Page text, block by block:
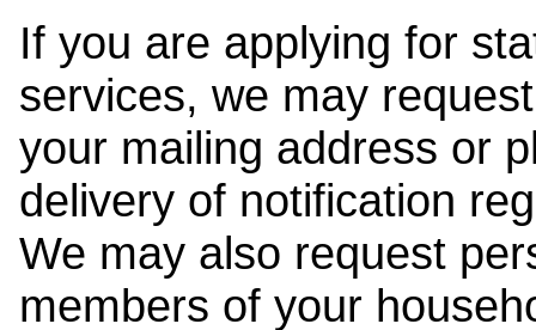
If you are applying for
services, we may
your mailing address or
delivery of notification
We may also request
members of your